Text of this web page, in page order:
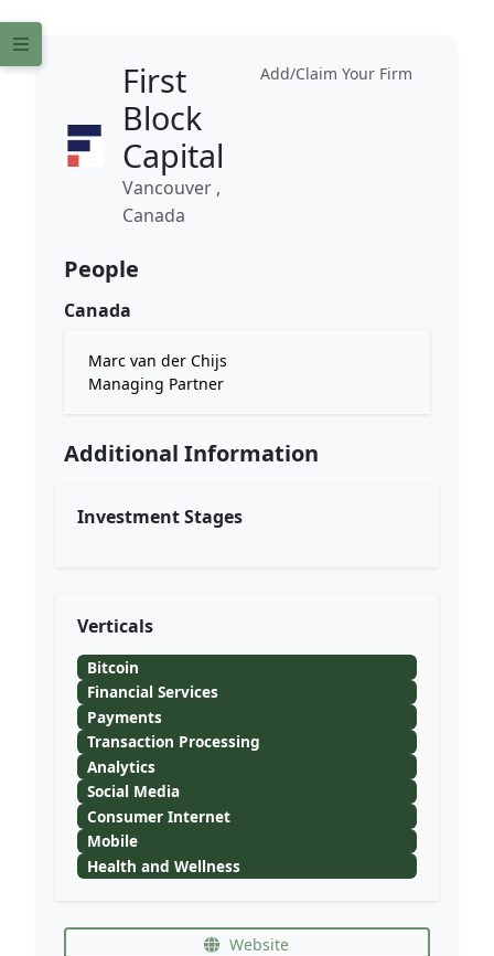
Add/Claim Your Firm
First
Block
Capital
Vancouver ,
Canada
People
Canada
Marc van der Chijs
Managing Partner
Additional Information
Investment Stages
Verticals
Bitcoin
Financial Services
Payments
Transaction Processing
Analytics
Social Media
Consumer Internet
Mobile
Health and Wellness
Website